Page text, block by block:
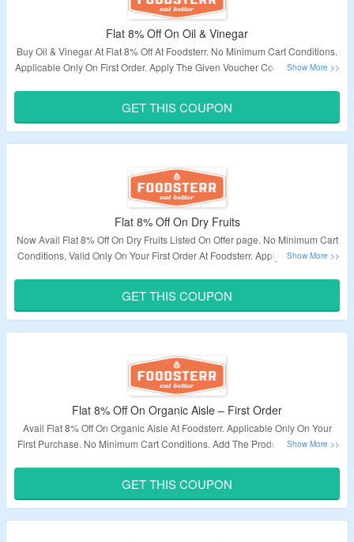
Flat 8% Off On Oil & Vinegar
Buy Oil & Vinegar At Flat 8% Off At Foodsterr. No Minimum Cart Conditions.
Applicable Only On First Order. Apply The Given Voucher Code At Checkout
Validity – Limited Period.
GET THIS COUPON
Flat 8% Off On Dry Fruits
Now Avail Flat 8% Off On Dry Fruits Listed On Offer page. No Minimum Cart
Conditions, Valid Only On Your First Order At Foodsterr. Apply The Voucher
Validity – Limited Period.
GET THIS COUPON
Flat 8% Off On Organic Aisle – First Order
Avail Flat 8% Off On Organic Aisle At Foodsterr. Applicable Only On Your
First Purchase. No Minimum Cart Conditions. Add The Product To The Cart
Validity – Limited Period.
GET THIS COUPON